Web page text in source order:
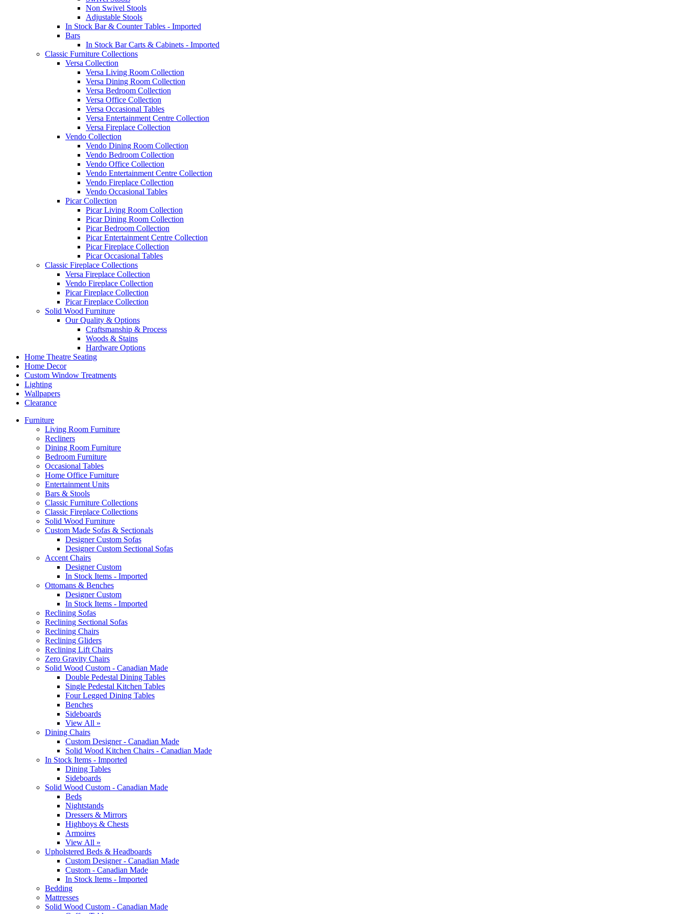
Non Swivel Stools
Adjustable Stools
In Stock Bar & Counter Tables - Imported
Bars
In Stock Bar Carts & Cabinets - Imported
Classic Furniture Collections
Versa Collection
Versa Living Room Collection
Versa Dining Room Collection
Versa Bedroom Collection
Versa Office Collection
Versa Occasional Tables
Versa Entertainment Centre Collection
Versa Fireplace Collection
Vendo Collection
Vendo Dining Room Collection
Vendo Bedroom Collection
Vendo Office Collection
Vendo Entertainment Centre Collection
Vendo Fireplace Collection
Vendo Occasional Tables
Picar Collection
Picar Living Room Collection
Picar Dining Room Collection
Picar Bedroom Collection
Picar Entertainment Centre Collection
Picar Fireplace Collection
Picar Occasional Tables
Classic Fireplace Collections
Versa Fireplace Collection
Vendo Fireplace Collection
Picar Fireplace Collection
Picar Fireplace Collection
Solid Wood Furniture
Our Quality & Options
Craftsmanship & Process
Woods & Stains
Hardware Options
Home Theatre Seating
Home Decor
Custom Window Treatments
Lighting
Wallpapers
Clearance
Furniture
Living Room Furniture
Recliners
Dining Room Furniture
Bedroom Furniture
Occasional Tables
Home Office Furniture
Entertainment Units
Bars & Stools
Classic Furniture Collections
Classic Fireplace Collections
Solid Wood Furniture
Custom Made Sofas & Sectionals
Designer Custom Sofas
Designer Custom Sectional Sofas
Accent Chairs
Designer Custom
In Stock Items - Imported
Ottomans & Benches
Designer Custom
In Stock Items - Imported
Reclining Sofas
Reclining Sectional Sofas
Reclining Chairs
Reclining Gliders
Reclining Lift Chairs
Zero Gravity Chairs
Solid Wood Custom - Canadian Made
Double Pedestal Dining Tables
Single Pedestal Kitchen Tables
Four Legged Dining Tables
Benches
Sideboards
View All »
Dining Chairs
Custom Designer - Canadian Made
Solid Wood Kitchen Chairs - Canadian Made
In Stock Items - Imported
Dining Tables
Sideboards
Solid Wood Custom - Canadian Made
Beds
Nightstands
Dressers & Mirrors
Highboys & Chests
Armoires
View All »
Upholstered Beds & Headboards
Custom Designer - Canadian Made
Custom - Canadian Made
In Stock Items - Imported
Bedding
Mattresses
Solid Wood Custom - Canadian Made